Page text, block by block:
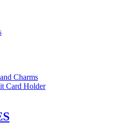
Charms
Card Holder